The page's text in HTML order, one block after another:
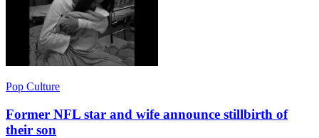
Pop Culture
Former NFL star and wife announce stillbirth of
their son